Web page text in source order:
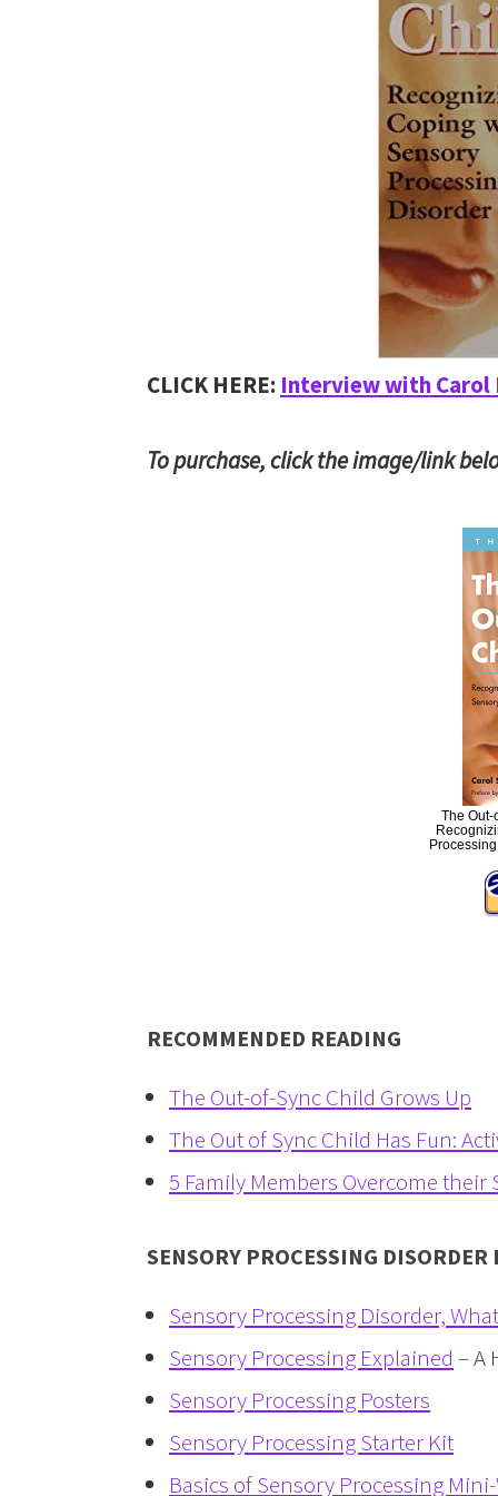
CLICK HERE: Interview with Carol
To purchase, click the image/link
The Out-
RECOMMENDED READING
The Out-of-Sync Child Grows Up
The Out of Sync Child Has Fun:
5 Family Members Overcome their
SENSORY PROCESSING DISORDER
Sensory Processing Disorder,
Sensory Processing Explained – A
Sensory Processing Posters
Sensory Processing Starter Kit
Basics of Sensory Processing